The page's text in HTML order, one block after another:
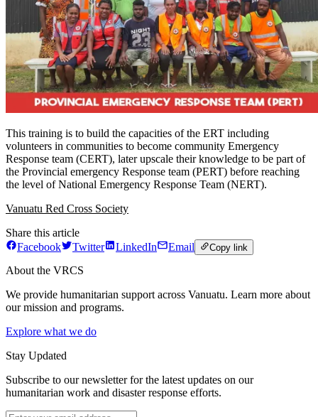
This training is to build the capacities of the ERT including
volunteers in communities to become community Emergency
Response team (CERT), later upscale their knowledge to be part of
the Provincial emergency Response team (PERT) before reaching
the level of National Emergency Response Team (NERT).
Vanuatu Red Cross Society
Share this article
Facebook
Twitter LinkedIn Email Copy link
About the VRCS
We provide humanitarian support across Vanuatu. Learn more about
our mission and programs.
Explore what we do
Stay Updated
Subscribe to our newsletter for the latest updates on our
humanitarian work and disaster response efforts.